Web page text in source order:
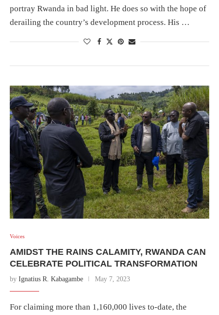
portray Rwanda in bad light. He does so with the hope of
derailing the country’s development process. His …
Voices
AMIDST THE RAINS CALAMITY, RWANDA CAN
CELEBRATE POLITICAL TRANSFORMATION
by Ignatius R. Kabagambe May 7, 2023
For claiming more than 1,160,000 lives to-date, the